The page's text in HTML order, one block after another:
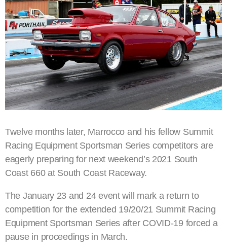
Twelve months later, Marrocco and his fellow Summit
Racing Equipment Sportsman Series competitors are
eagerly preparing for next weekend’s 2021 South
Coast 660 at South Coast Raceway.
The January 23 and 24 event will mark a return to
competition for the extended 19/20/21 Summit Racing
Equipment Sportsman Series after COVID-19 forced a
pause in proceedings in March.